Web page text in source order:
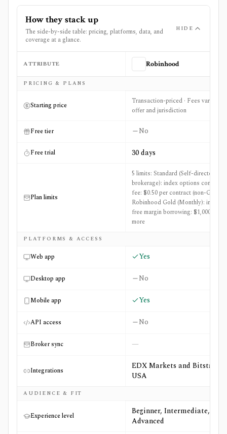
How they stack up
The side-by-side table: pricing, platforms, data, and
coverage at a glance.
HIDE
Side-by-side comparison of
ATTRIBUTE Robinhood
PRICING & PLANS
Starting price
Transaction-priced · Fees vary by
offer and jurisdiction
Free tier No
Free trial 30 days
Plan limits
5 limits: Standard (Self-directed
brokerage): index options contract
fee: $0.50 per contract (non-Gold),
Robinhood Gold (Monthly): interest
free margin borrowing: $1,000 +3
more
PLATFORMS & ACCESS
Web app Yes
Desktop app No
Mobile app Yes
API access No
Broker sync —
Integrations
EDX Markets and Bitstamp
USA
AUDIENCE & FIT
Experience level
Beginner, Intermediate,
Advanced